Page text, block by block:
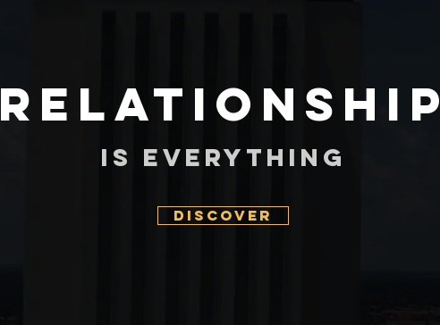
RelationshiP
Is Everything
Discover